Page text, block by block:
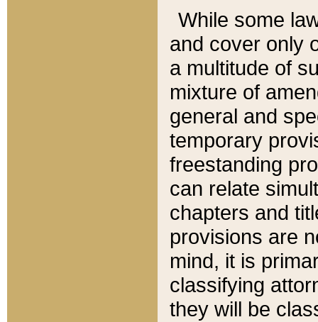
While some
and cover only
a multitude of
mixture of
general and
temporary
freestanding
can relate
chapters and
provisions are
mind, it is
classifying
they will be